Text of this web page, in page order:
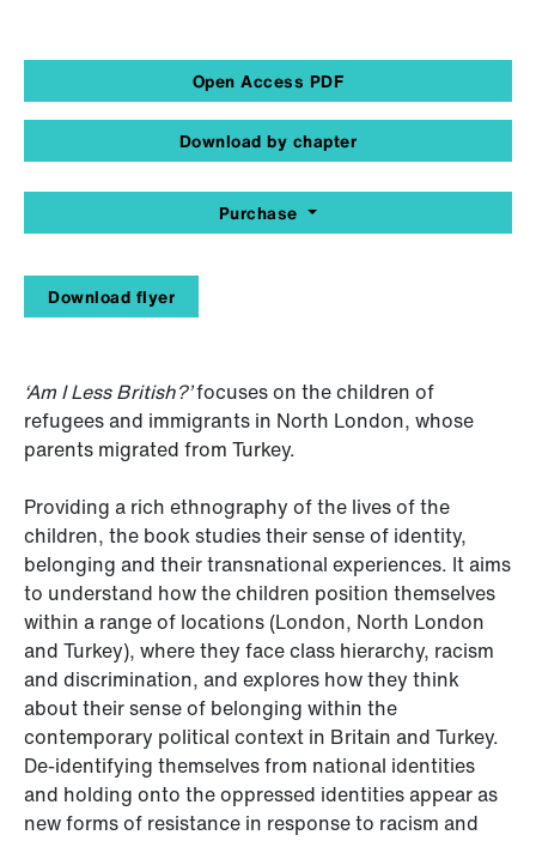
Open Access PDF
Download by chapter
Purchase
Download flyer
‘Am I Less British?’focuses on the children of
refugees and immigrants in North London, whose
parents migrated from Turkey.
Providing a rich ethnography of the lives of the
children, the book studies their sense of identity,
belonging and their transnational experiences. It aims
to understand how the children position themselves
within a range of locations (London, North London
and Turkey), where they face class hierarchy, racism
and discrimination, and explores how they think
about their sense of belonging within the
contemporary political context in Britain and Turkey.
De-identifying themselves from national identities
and holding onto the oppressed identities appear as
new forms of resistance in response to racism and